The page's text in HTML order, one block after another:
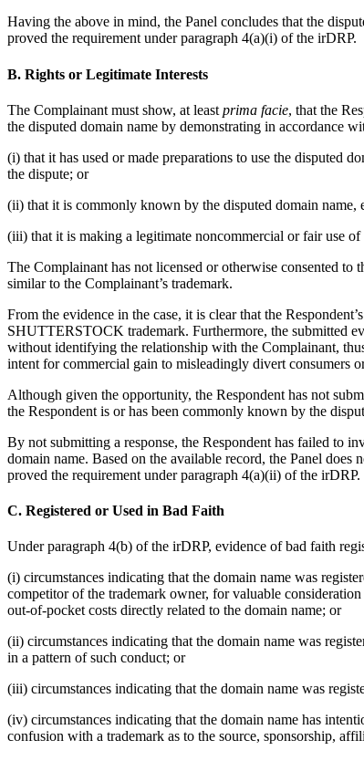
Having the above in mind, the Panel concludes that the
proved the requirement under paragraph 4(a)(i) of the irDRP.
B. Rights or Legitimate Interests
The Complainant must show, at least prima facie, that the
the disputed domain name by demonstrating in accordance
(i) that it has used or made preparations to use the disputed
the dispute; or
(ii) that it is commonly known by the disputed domain
(iii) that it is making a legitimate noncommercial or fair use
The Complainant has not licensed or otherwise consented
similar to the Complainant’s trademark.
From the evidence in the case, it is clear that the
SHUTTERSTOCK trademark. Furthermore, the submitted
without identifying the relationship with the Complainant,
intent for commercial gain to misleadingly divert consumers
Although given the opportunity, the Respondent has not
the Respondent is or has been commonly known by the
By not submitting a response, the Respondent has failed to
domain name. Based on the available record, the Panel does
proved the requirement under paragraph 4(a)(ii) of the irDRP.
C. Registered or Used in Bad Faith
Under paragraph 4(b) of the irDRP, evidence of bad faith
(i) circumstances indicating that the domain name was
competitor of the trademark owner, for valuable
out-of-pocket costs directly related to the domain name; or
(ii) circumstances indicating that the domain name was
in a pattern of such conduct; or
(iii) circumstances indicating that the domain name was
(iv) circumstances indicating that the domain name has
confusion with a trademark as to the source, sponsorship,